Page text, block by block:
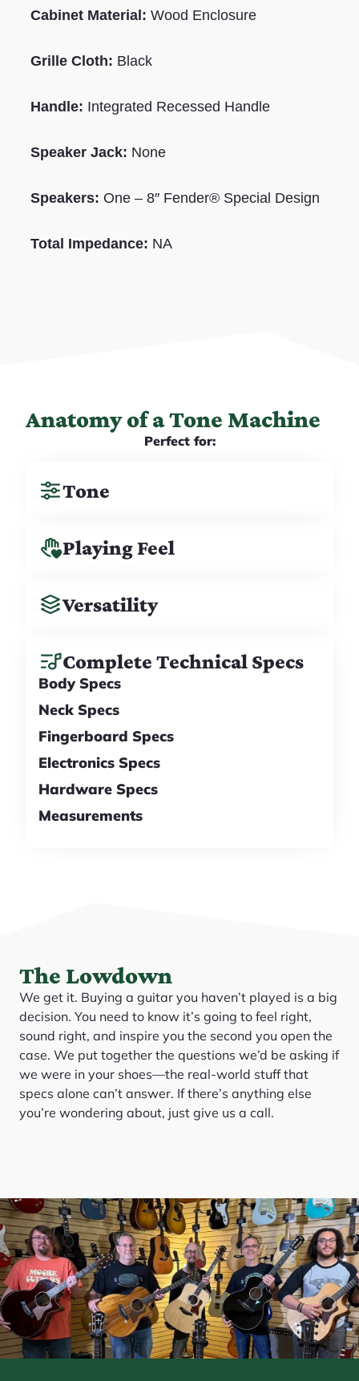
Cabinet Material:Wood Enclosure
Grille Cloth: Black
Handle: Integrated Recessed Handle
Speaker Jack: None
Speakers: One – 8″ Fender® Special Design
Total Impedance: NA
Anatomy of a Tone Machine
Perfect for:
Tone
Playing Feel
Versatility
Complete Technical Specs
Body Specs
Neck Specs
Fingerboard Specs
Electronics Specs
Hardware Specs
Measurements
The Lowdown
We get it. Buying a guitar you haven’t played is a big
decision. You need to know it’s going to feel right,
sound right, and inspire you the second you open the
case. We put together the questions we’d be asking if
we were in your shoes—the real-world stuff that
specs alone can’t answer. If there’s anything else
you’re wondering about, just give us a call.